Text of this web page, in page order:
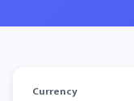
Currency